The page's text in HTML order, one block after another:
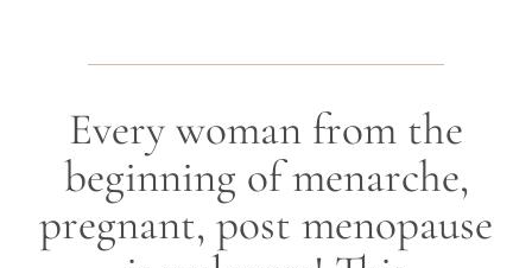
Every woman from the
beginning of menarche,
pregnant, post menopause